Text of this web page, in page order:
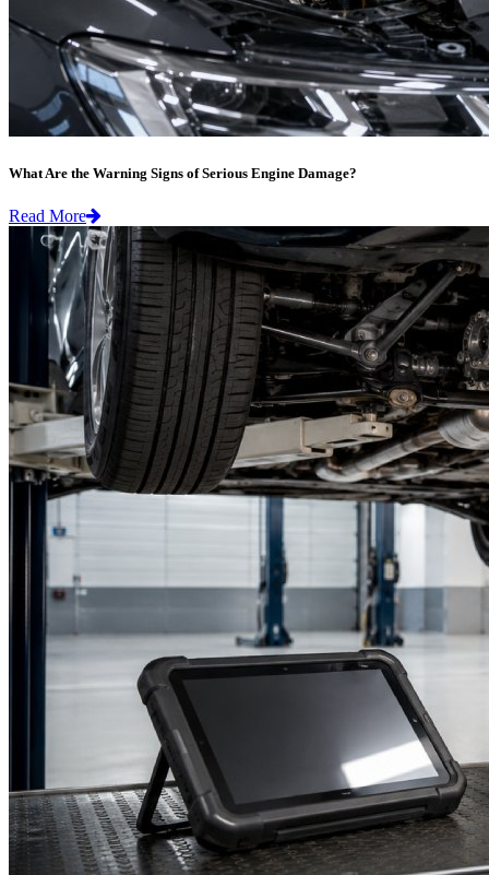
What Are the Warning Signs of Serious Engine Damage?
Read More